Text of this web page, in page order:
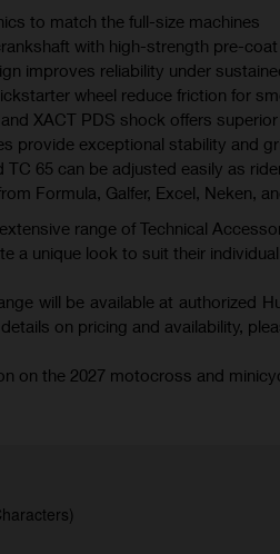
to match the full-size machines
with high-strength pre-
improves reliability under
wheel reduce friction for
XACT PDS shock offers
provide exceptional stability and
TC 65 can be adjusted easily as
Formula, Galfer, Excel, Neken,
range of Technical
a unique look to suit their individual
will be available at authorized
on pricing and availability,
on the 2027 motocross and